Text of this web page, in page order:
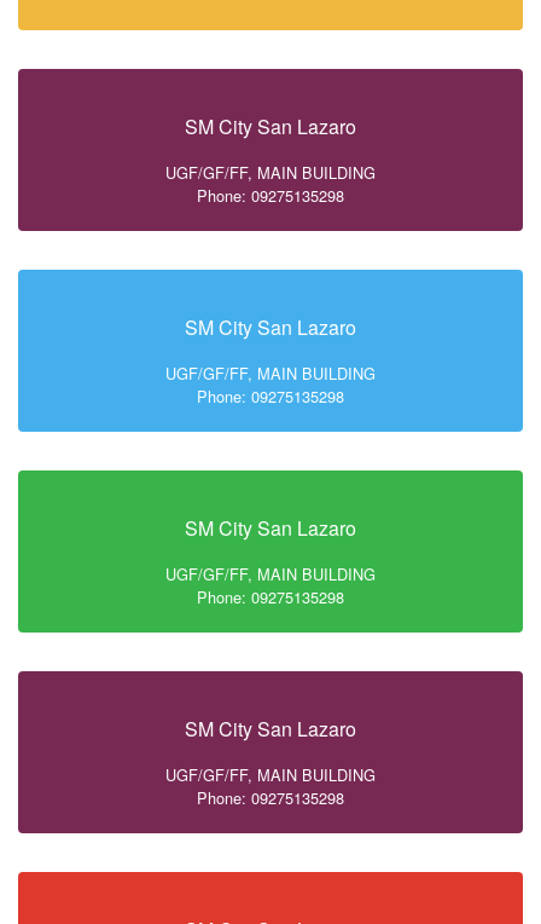
SM City San Lazaro
UGF/GF/FF, MAIN BUILDING
Phone: 09275135298
SM City San Lazaro
UGF/GF/FF, MAIN BUILDING
Phone: 09275135298
SM City San Lazaro
UGF/GF/FF, MAIN BUILDING
Phone: 09275135298
SM City San Lazaro
UGF/GF/FF, MAIN BUILDING
Phone: 09275135298